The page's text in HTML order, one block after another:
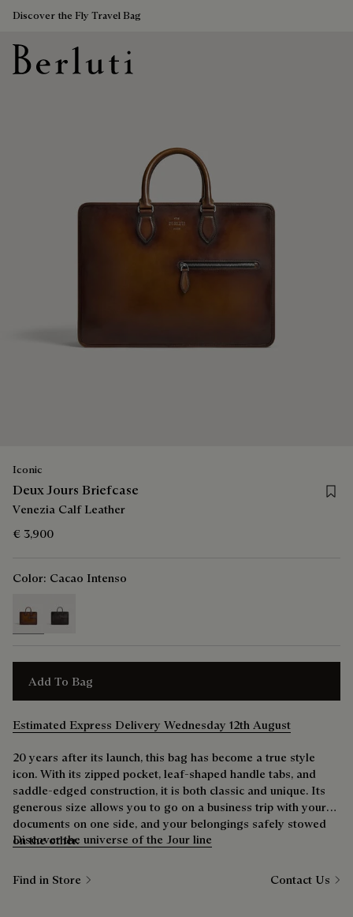
Discover the Fly Travel Bag
Iconic
Deux Jours Briefcase
Venezia Calf Leather
€ 3,900
Color: Cacao Intenso
Add To Bag
Estimated Express Delivery Wednesday 12th August
20 years after its launch, this bag has become a true style
icon. With its zipped pocket, leaf-shaped handle tabs, and
saddle-edged construction, it is both classic and unique. Its
generous size allows you to go on a business trip with your
documents on one side, and your belongings safely stowed
on the other.
Discover the universe of the Jour line
Find in Store Contact Us